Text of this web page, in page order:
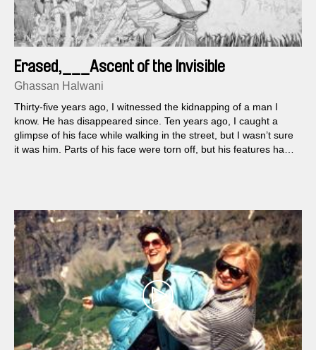
Erased,___Ascent of the Invisible
Ghassan Halwani
Thirty-five years ago, I witnessed the kidnapping of a man I
know. He has disappeared since. Ten years ago, I caught a
glimpse of his face while walking in the street, but I wasn’t sure
it was him. Parts of his face were torn off, but his features had